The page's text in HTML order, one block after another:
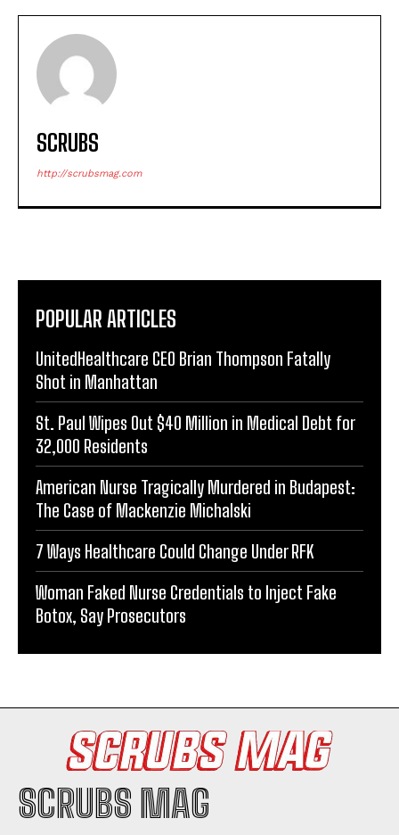
SCRUBS
http://scrubsmag.com
POPULAR ARTICLES
UnitedHealthcare CEO Brian Thompson Fatally
Shot in Manhattan
St. Paul Wipes Out $40 Million in Medical Debt for
32,000 Residents
American Nurse Tragically Murdered in Budapest:
The Case of Mackenzie Michalski
7 Ways Healthcare Could Change Under RFK
Woman Faked Nurse Credentials to Inject Fake
Botox, Say Prosecutors
SCRUBS MAG